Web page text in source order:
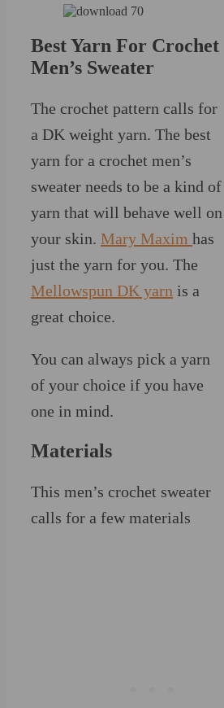
Best Yarn For Crochet
Men’s Sweater
The crochet pattern calls for
a DK weight yarn. The best
yarn for a crochet men’s
sweater needs to be a kind of
yarn that will behave well on
your skin. Mary Maxim has
just the yarn for you. The
Mellowspun DK yarn is a
great choice.
You can always pick a yarn
of your choice if you have
one in mind.
Materials
This men’s crochet sweater
calls for a few materials